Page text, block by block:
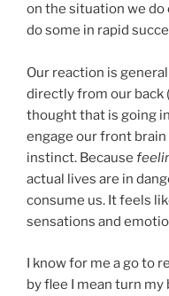
on the situation we
do some in rapid
Our reaction is
directly from our back
thought that is going
engage our front
instinct. Because
actual lives are in
consume us. It feels
sensations and
I know for me a go to
by flee I mean turn